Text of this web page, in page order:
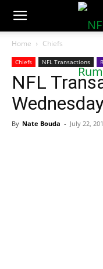
Home Chiefs
Chiefs NFL Transactions
NFL
By Nate Bouda - July 22,